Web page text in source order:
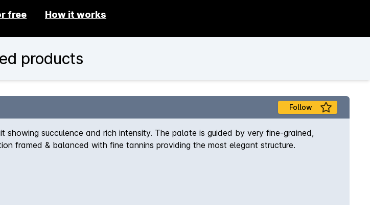
free How it works
products
Follow
succulence and rich intensity. The palate is guided by very fine-grained,
framed & balanced with fine tannins providing the most elegant structure.